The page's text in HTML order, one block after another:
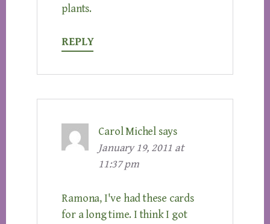
plants.
REPLY
Carol Michel says
January 19, 2011 at
11:37 pm
Ramona, I've had these cards
for a long time. I think I got